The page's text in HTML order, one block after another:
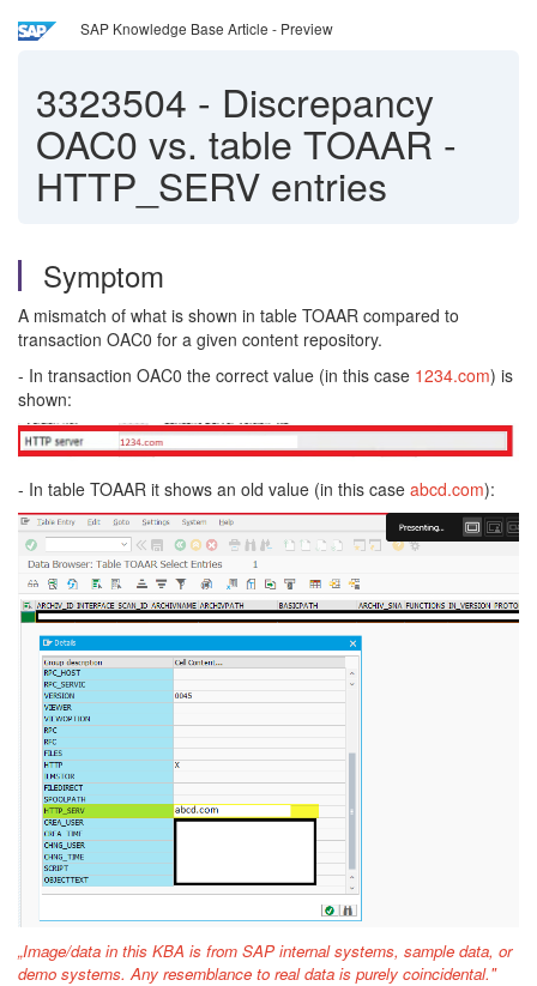
SAP Knowledge Base Article - Preview
3323504 - Discrepancy
OAC0 vs. table TOAAR -
HTTP_SERV entries
Symptom
A mismatch of what is shown in table TOAAR compared to
transaction OAC0 for a given content repository.
- In transaction OAC0 the correct value (in this case 1234.com) is
shown:
- In table TOAAR it shows an old value (in this case abcd.com):
„Image/data in this KBA is from SAP internal systems, sample data, or
demo systems. Any resemblance to real data is purely coincidental."